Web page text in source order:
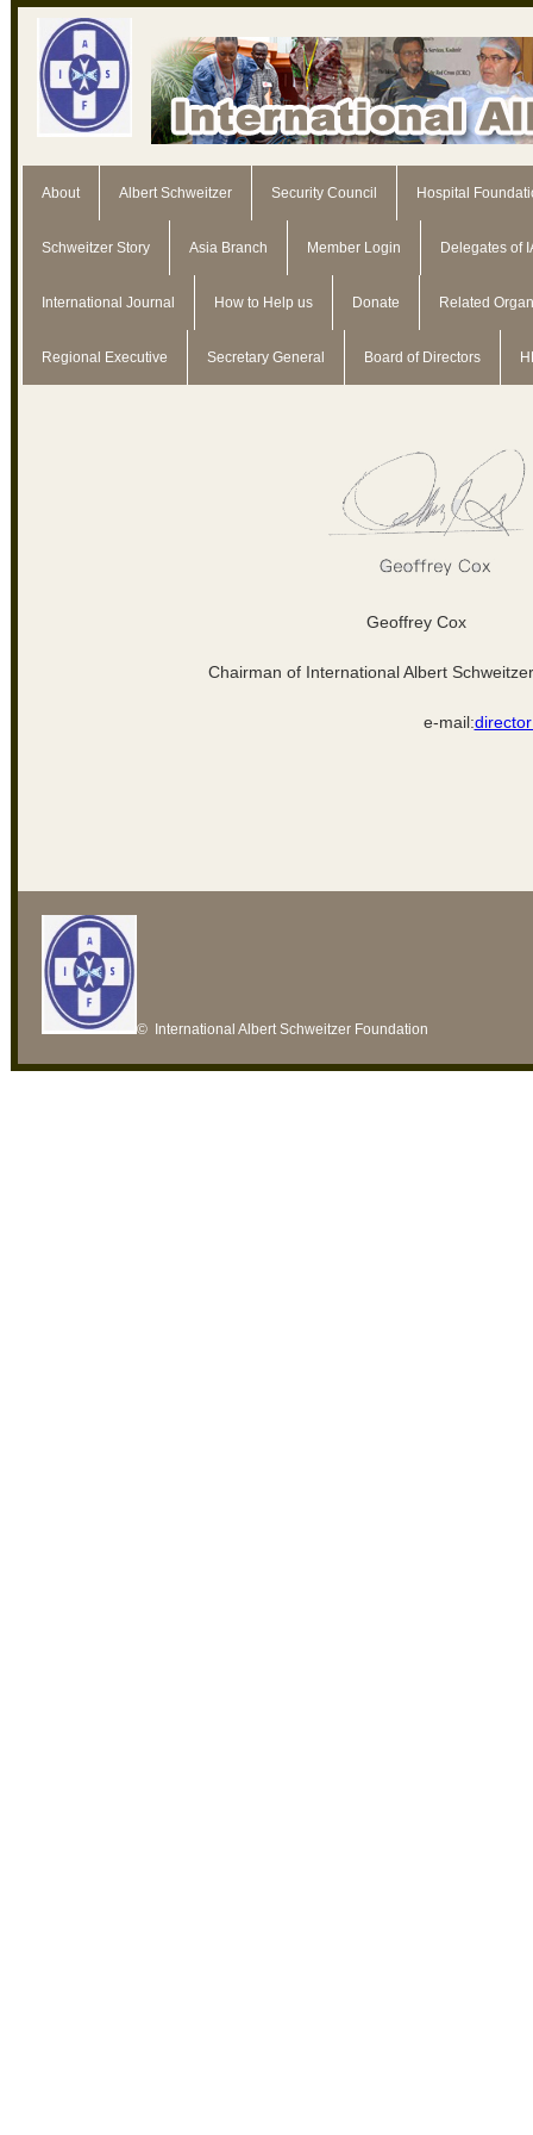
About Albert Schweitzer Security Council Hospital
Schweitzer Story Asia Branch Member Login Delegates of
International Journal How to Help us Donate Related
Regional Executive Secretary General Board of Directors
Geoffrey Cox
Chairman of International Albert
e-mail:
© International Albert Schweitzer Foundation